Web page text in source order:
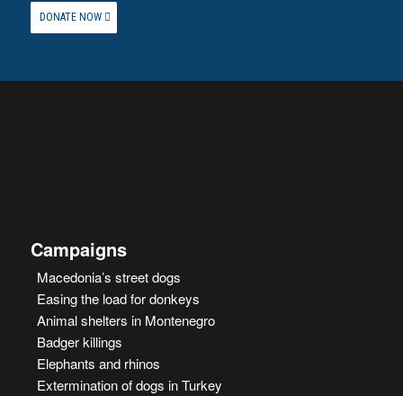
DONATE NOW
Campaigns
Macedonia’s street dogs
Easing the load for donkeys
Animal shelters in Montenegro
Badger killings
Elephants and rhinos
Extermination of dogs in Turkey